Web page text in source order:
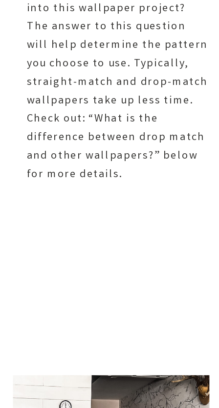
into this wallpaper project?
The answer to this question
will help determine the pattern
you choose to use. Typically,
straight-match and drop-match
wallpapers take up less time.
Check out: “What is the
difference between drop match
and other wallpapers?” below
for more details.